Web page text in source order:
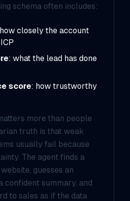
schema often includes:
closely the account
: what the lead has done
score: how trustworthy
more than people
truth is that weak
usually fail because
The agent finds a
guesses an
confident summary, and
to sales as if the data